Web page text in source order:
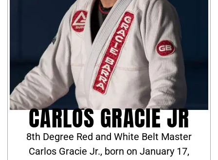
CARLOS GRACIE JR
8th Degree Red and White Belt Master
Carlos Gracie Jr., born on January 17,